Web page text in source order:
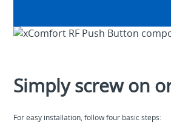
Simply screw on
For easy installation, follow four basic steps: